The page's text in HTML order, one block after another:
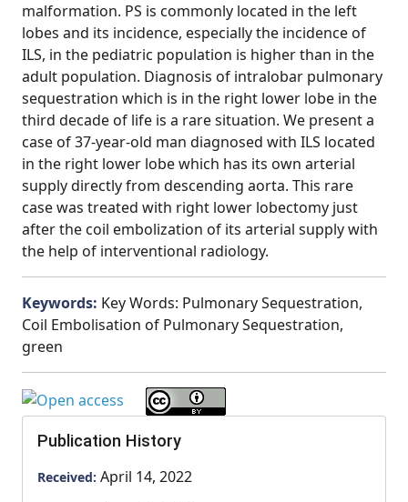
malformation. PS is commonly located in the left
lobes and its incidence, especially the incidence of
ILS, in the pediatric population is higher than in the
adult population. Diagnosis of intralobar pulmonary
sequestration which is in the right lower lobe in the
third decade of life is a rare situation. We present a
case of 37-year-old man diagnosed with ILS located
in the right lower lobe which has its own arterial
supply directly from descending aorta. This rare
case was treated with right lower lobectomy just
after the coil embolization of its arterial supply with
the help of interventional radiology.
Keywords: Key Words: Pulmonary Sequestration,
Coil Embolisation of Pulmonary Sequestration,
green
Publication History
Received: April 14, 2022